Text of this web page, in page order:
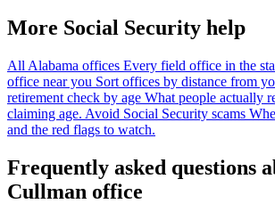
More Social Security help
All Alabama offices Every field office in the
office near you Sort offices by distance from
retirement check by age What people actually
claiming age. Avoid Social Security scams
and the red flags to watch.
Frequently asked questions
Cullman office